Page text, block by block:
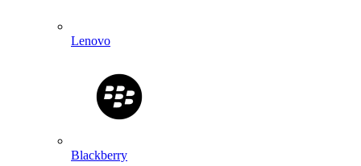
Lenovo
Blackberry